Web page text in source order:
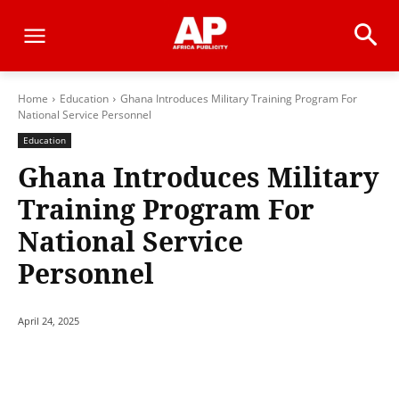
Home Education
Ghana Introduces Military Training Program For
National Service Personnel
Education
Ghana Introduces Military
Training Program For
National Service
Personnel
April 24, 2025